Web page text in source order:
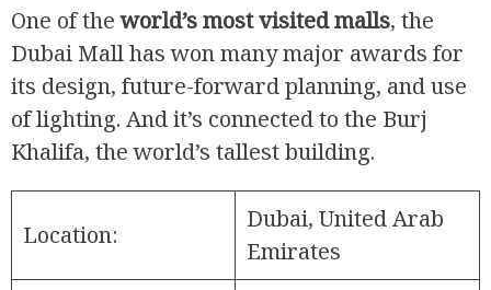
One of theworld’s most visited malls, the
Dubai Mall has won many major awards for
its design, future-forward planning, and use
of lighting. And it’s connected to the Burj
Khalifa, the world’s tallest building.
Location:
Dubai, United Arab
Emirates